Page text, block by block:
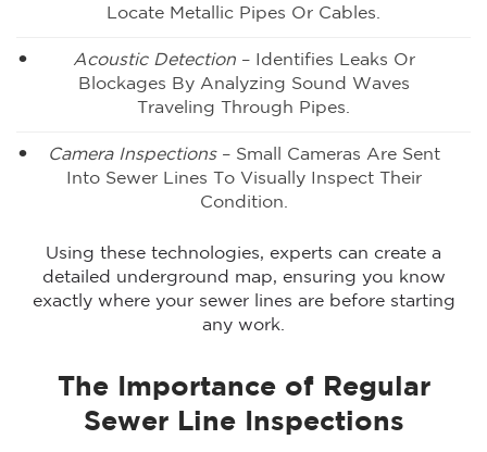
Locate Metallic Pipes Or Cables.
Acoustic Detection– Identifies Leaks Or
Blockages By Analyzing Sound Waves
Traveling Through Pipes.
Camera Inspections– Small Cameras Are Sent
Into Sewer Lines To Visually Inspect Their
Condition.
Using these technologies, experts can create a
detailed underground map, ensuring you know
exactly where your sewer lines are before starting
any work.
The Importance of Regular
Sewer Line Inspections